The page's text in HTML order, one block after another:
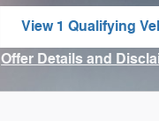
View 1 Qualifying
Offer Details and